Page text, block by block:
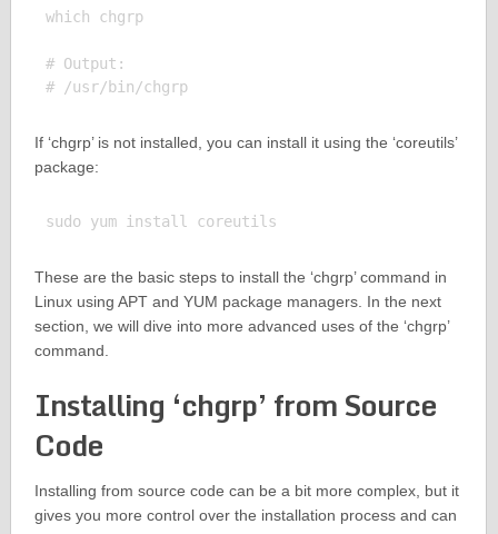
which chgrp
# Output:
# /usr/bin/chgrp
If ‘chgrp’ is not installed, you can install it using the ‘coreutils’
package:
These are the basic steps to install the ‘chgrp’ command in
Linux using APT and YUM package managers. In the next
section, we will dive into more advanced uses of the ‘chgrp’
command.
Installing ‘chgrp’ from Source
Code
Installing from source code can be a bit more complex, but it
gives you more control over the installation process and can